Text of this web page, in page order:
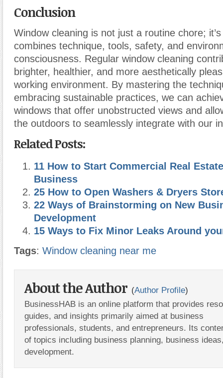
Conclusion
Window cleaning is not just a routine chore;
combines technique, tools, safety, and
consciousness. Regular window cleaning
brighter, healthier, and more aesthetically
working environment. By mastering the
embracing sustainable practices, we can
windows that offer unobstructed views and
the outdoors to seamlessly integrate with our
Related Posts:
11 How to Start Commercial Real
Business
25 How to Open Washers & Dryers
22 Ways of Brainstorming on New
Development
15 Ways to Fix Minor Leaks Around
Tags: Window cleaning near me
About the Author (Author Profile)
BusinessHAB is an online platform that provides
guides, and insights primarily aimed at business
professionals, students, and entrepreneurs. Its
of topics including business planning, business
development.